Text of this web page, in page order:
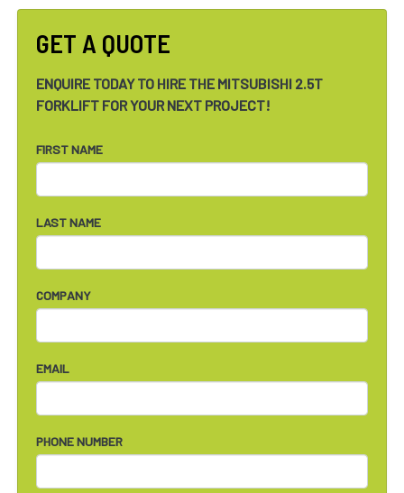
GET A QUOTE
ENQUIRE TODAY TO HIRE THE MITSUBISHI 2.5T
FORKLIFT FOR YOUR NEXT PROJECT!
FIRST NAME
LAST NAME
COMPANY
EMAIL
PHONE NUMBER